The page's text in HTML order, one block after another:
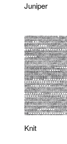
Juniper
Knit